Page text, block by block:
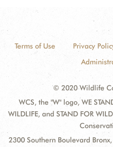
Terms of Use Privacy
© 2020 Wildlife
WCS, the "W" logo, WE
WILDLIFE, and STAND FOR
2300 Southern Boulevard